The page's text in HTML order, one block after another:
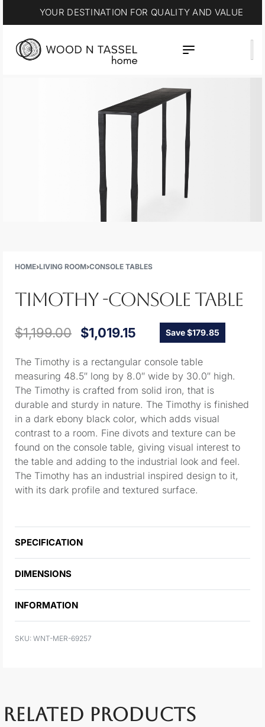
YOUR DESTINATION FOR QUALITY AND VALUE
HOME›LIVING ROOM›CONSOLE TABLES
TIMOTHY -CONSOLE TABLE
$1,199.00 $1,019.15 Save $179.85
The Timothy is a rectangular console table
measuring 48.5″ long by 8.0″ wide by 30.0″ high.
The Timothy is crafted from solid iron, that is
durable and sturdy in nature. The Timothy is finished
in a dark ebony black color, which adds visual
contrast to a room. Fine divots and texture can be
found on the console table, giving visual interest to
the table and adding to the industrial look and feel.
The Timothy has an industrial inspired design to it,
with its dark profile and textured surface.
SPECIFICATION
DIMENSIONS
INFORMATION
WNT-MER-69257
RELATED PRODUCTS